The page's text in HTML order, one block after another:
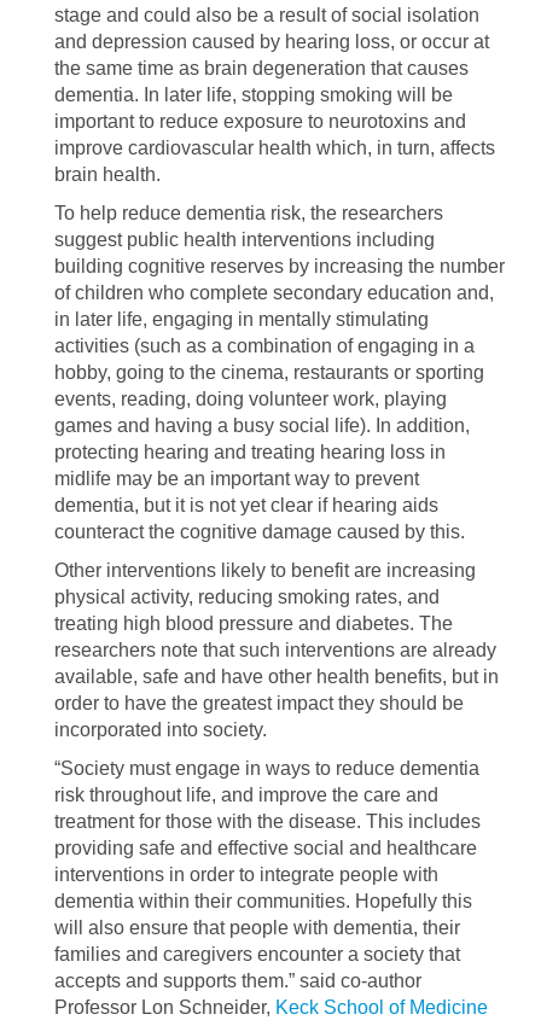
stage and could also be a result of social isolation
and depression caused by hearing loss, or occur at
the same time as brain degeneration that causes
dementia. In later life, stopping smoking will be
important to reduce exposure to neurotoxins and
improve cardiovascular health which, in turn, affects
brain health.
To help reduce dementia risk, the researchers
suggest public health interventions including
building cognitive reserves by increasing the number
of children who complete secondary education and,
in later life, engaging in mentally stimulating
activities (such as a combination of engaging in a
hobby, going to the cinema, restaurants or sporting
events, reading, doing volunteer work, playing
games and having a busy social life). In addition,
protecting hearing and treating hearing loss in
midlife may be an important way to prevent
dementia, but it is not yet clear if hearing aids
counteract the cognitive damage caused by this.
Other interventions likely to benefit are increasing
physical activity, reducing smoking rates, and
treating high blood pressure and diabetes. The
researchers note that such interventions are already
available, safe and have other health benefits, but in
order to have the greatest impact they should be
incorporated into society.
“Society must engage in ways to reduce dementia
risk throughout life, and improve the care and
treatment for those with the disease. This includes
providing safe and effective social and healthcare
interventions in order to integrate people with
dementia within their communities. Hopefully this
will also ensure that people with dementia, their
families and caregivers encounter a society that
accepts and supports them.” said co-author
Professor Lon Schneider, Keck School of Medicine